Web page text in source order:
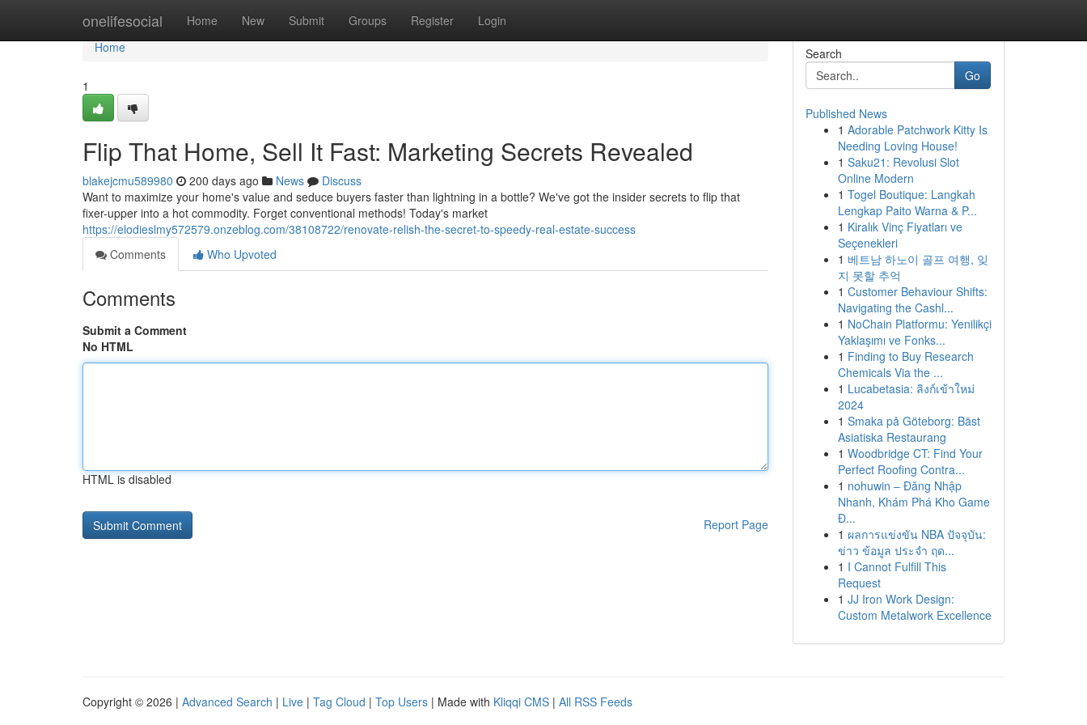
onelifesocial Home New Submit Groups Register Login
Home
Home
1
Flip That Home, Sell It Fast: Marketing Secrets Revealed
blakejcmu589980 200 days ago News
Discuss
Want to maximize your home's value and seduce buyers faster than lightning in a bottle? We've got the insider secrets to flip that
fixer-upper into a hot commodity. Forget conventional methods! Today's market
https://elodieslmy572579.onzeblog.com/38108722/renovate-relish-the-secret-to-speedy-real-estate-success
Comments
Who Upvoted
Comments
Submit a Comment
No HTML
HTML is disabled
Report Page
Search
Go
Published News
1 Adorable Patchwork Kitty Is
Needing Loving House!
1 Saku21: Revolusi Slot
Online Modern
1 Togel Boutique: Langkah
Lengkap Paito Warna & P...
1 Kiralık Vinç Fiyatları ve
Seçenekleri
1 베트남 하노이 골프 여행, 잊
지 못할 추억
1 Customer Behaviour Shifts:
Navigating the Cashl...
1 NoChain Platformu: Yenilikçi
Yaklaşımı ve Fonks...
1 Finding to Buy Research
Chemicals Via the ...
1 Lucabetasia: ลิงก์เข้าใหม่
2024
1 Smaka på Göteborg: Bäst
Asiatiska Restaurang
1 Woodbridge CT: Find Your
Perfect Roofing Contra...
1 nohuwin – Đăng Nhập
Nhanh, Khám Phá Kho Game
Đ...
1 ผลการแข่งขัน NBA ปัจจุบัน:
ข่าว ข้อมูล ประจำ ฤด...
1 I Cannot Fulfill This
Request
1 JJ Iron Work Design:
Custom Metalwork Excellence
Copyright © 2026 | Advanced Search | Live | Tag Cloud | Top Users | Made with Kliqqi CMS | All RSS Feeds